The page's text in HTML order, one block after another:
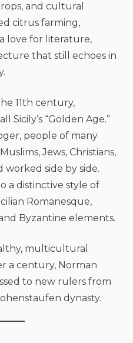
and cultural
citrus farming,
love for literature,
that still echoes in
11th century,
Sicily’s “Golden Age.”
people of many
Jews, Christians,
worked side by side.
a distinctive style of
Romanesque,
Byzantine elements.
multicultural
a century, Norman
to new rulers from
dynasty.